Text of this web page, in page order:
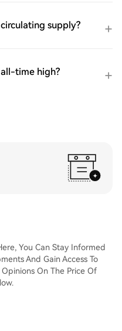
supply?
time high?
You Can Stay Informed
And Gain Access To
On The Price Of